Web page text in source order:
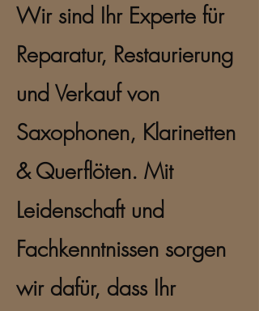
Wir sind Ihr Experte für
Reparatur, Restaurierung
und Verkauf von
Saxophonen, Klarinetten
& Querflöten. Mit
Leidenschaft und
Fachkenntnissen sorgen
wir dafür, dass Ihr